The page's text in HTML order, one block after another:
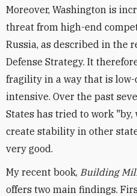
Moreover, Washington is
threat from high-end
Russia, as described in the
Defense Strategy. It
fragility in a way that is low-
intensive. Over the past
States has tried to work
create stability in other
very good.
My recent book, Building
offers two main findings.